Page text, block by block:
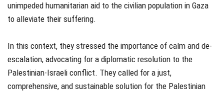
unimpeded humanitarian aid to the civilian population in Gaza
to alleviate their suffering.
In this context, they stressed the importance of calm and de-
escalation, advocating for a diplomatic resolution to the
Palestinian-Israeli conflict. They called for a just,
comprehensive, and sustainable solution for the Palestinian